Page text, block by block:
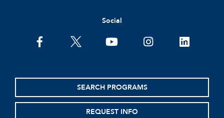
Social
facebooktwitter youtubeinstagramlinkedin
SEARCH PROGRAMS
REQUEST INFO